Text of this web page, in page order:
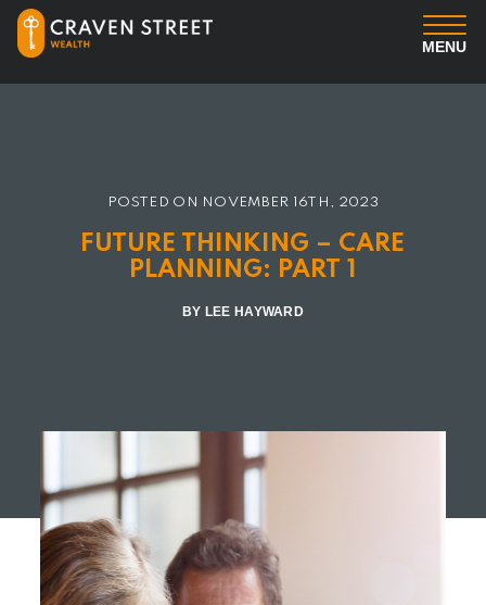
MENU
Professional Services
POSTED ON NOVEMBER 16TH, 2023
FUTURE THINKING – CARE
PLANNING: PART 1
BY LEE HAYWARD